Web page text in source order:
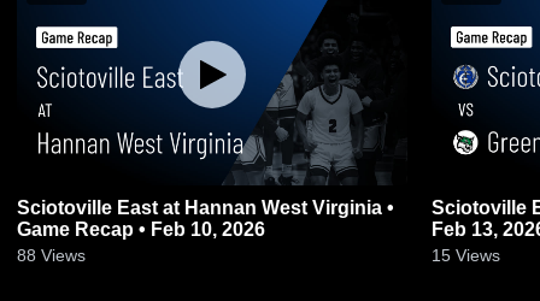
Sciotoville East at Hannan West Virginia •
Game Recap • Feb 10, 2026
88 Views
Sciotoville East vs Green •
Feb 13,
15 Views